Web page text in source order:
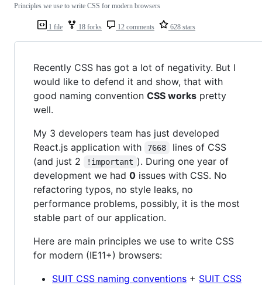
1 file 18 forks 12 comments 628 stars
Principles we use to write CSS for modern browsers
Recently CSS has got a lot of negativity. But I
would like to defend it and show, that with
good naming convention CSS works pretty
well.
My 3 developers team has just developed
React.js application with
7668
lines of CSS
(and just 2
!important ). During one year of
development we had 0 issues with CSS. No
refactoring typos, no style leaks, no
performance problems, possibly, it is the most
stable part of our application.
Here are main principles we use to write CSS
for modern (IE11+) browsers:
SUIT CSS naming conventions + SUIT CSS